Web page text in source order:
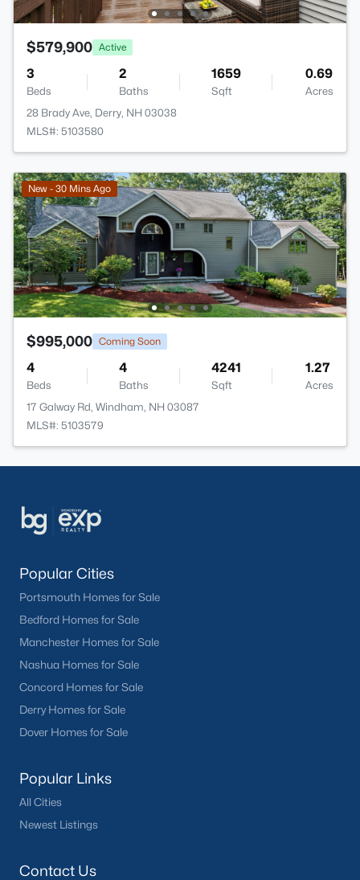
$579,900 Active
3
Beds
2
Baths
1659
Sqft
0.69
Acres
28 Brady Ave, Derry, NH 03038
MLS#: 5103580
New - 30 Mins Ago
$995,000 Coming Soon
4
Beds
4
Baths
4241
Sqft
1.27
Acres
17 Galway Rd, Windham, NH 03087
MLS#: 5103579
Popular Cities
Portsmouth Homes for Sale
Bedford Homes for Sale
Manchester Homes for Sale
Nashua Homes for Sale
Concord Homes for Sale
Derry Homes for Sale
Dover Homes for Sale
Popular Links
All Cities
Newest Listings
Contact Us